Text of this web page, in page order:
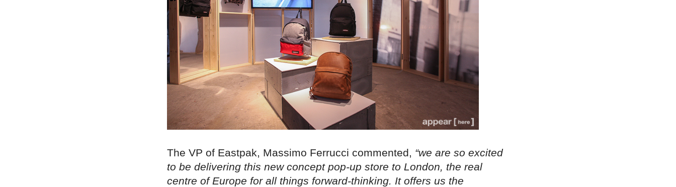
The VP of Eastpak, Massimo Ferrucci commented, “we are so excited
to be delivering this new concept pop-up store to London, the real
centre of Europe for all things forward-thinking. It offers us the